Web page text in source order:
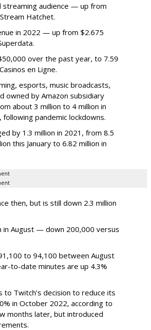
streaming audience — up from
Hatchet.
in 2022 — up from $2.675
over the past year, to 7.59
en Ligne.
esports, music broadcasts,
owned by Amazon subsidiary
about 3 million to 4 million in
pandemic lockdowns.
by 1.3 million in 2021, from 8.5
this January to 6.82 million in
then, but is still down 2.3 million
in August — down 200,000 versus
to 94,100 between August
to-date minutes are up 4.3%
Twitch’s decision to reduce its
in October 2022, according to
months later, but introduced